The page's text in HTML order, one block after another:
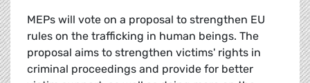
MEPs will vote on a proposal to strengthen EU
rules on the trafficking in human beings. The
proposal aims to strengthen victims' rights in
criminal proceedings and provide for better